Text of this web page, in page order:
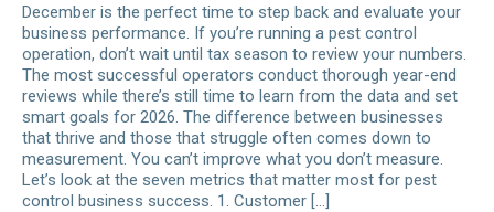
December is the perfect time to step back and evaluate your
business performance. If you’re running a pest control
operation, don’t wait until tax season to review your numbers.
The most successful operators conduct thorough year-end
reviews while there’s still time to learn from the data and set
smart goals for 2026. The difference between businesses
that thrive and those that struggle often comes down to
measurement. You can’t improve what you don’t measure.
Let’s look at the seven metrics that matter most for pest
control business success. 1. Customer […]